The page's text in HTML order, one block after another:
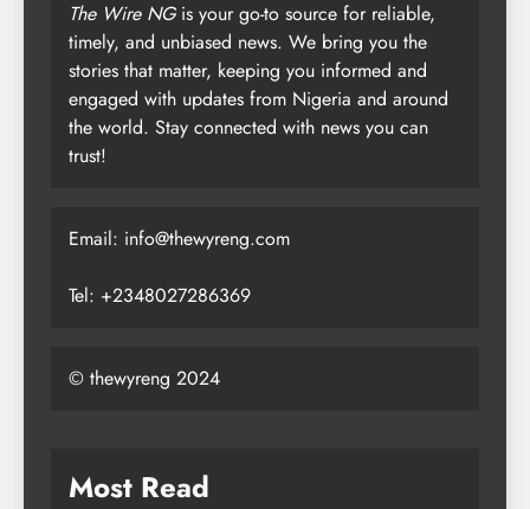
The Wire NGis your go-to source for reliable,
timely, and unbiased news. We bring you the
stories that matter, keeping you informed and
engaged with updates from Nigeria and around
the world. Stay connected with news you can
trust!
Email: info@thewyreng.com
Tel: +2348027286369
© thewyreng 2024
Most Read